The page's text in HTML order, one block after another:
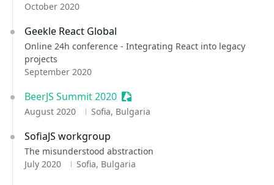
October 2020
Geekle React Global
Online 24h conference - Integrating React into legacy
projects
September 2020
BeerJS Summit 2020 Sessionize Event
August 2020 Sofia, Bulgaria
SofiaJS workgroup
The misunderstood abstraction
July 2020
Sofia, Bulgaria